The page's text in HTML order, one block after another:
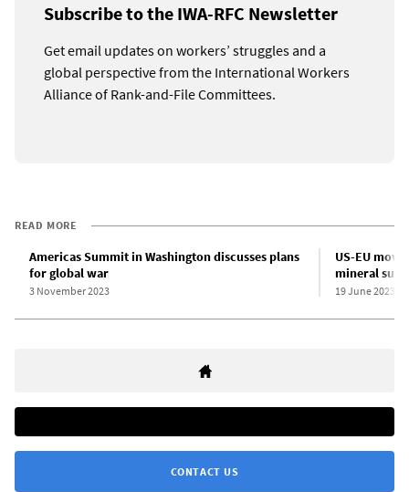
Subscribe to the IWA-RFC Newsletter
Get email updates on workers’ struggles and a
global perspective from the International Workers
Alliance of Rank-and-File Committees.
READ MORE
Americas Summit in Washington discusses plans
for global war
3 November 2023
US-EU
mineral
19 June 2023
CONTACT US